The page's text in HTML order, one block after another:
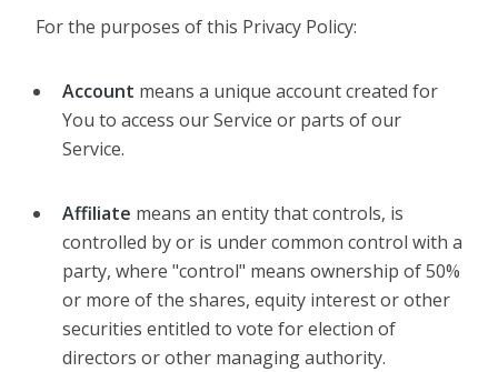
For the purposes of this Privacy Policy:
Account means a unique account created for
You to access our Service or parts of our
Service.
Affiliate means an entity that controls, is
controlled by or is under common control with a
party, where "control" means ownership of 50%
or more of the shares, equity interest or other
securities entitled to vote for election of
directors or other managing authority.